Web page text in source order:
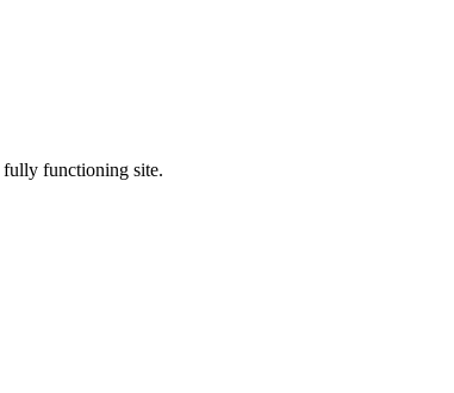
functioning site.